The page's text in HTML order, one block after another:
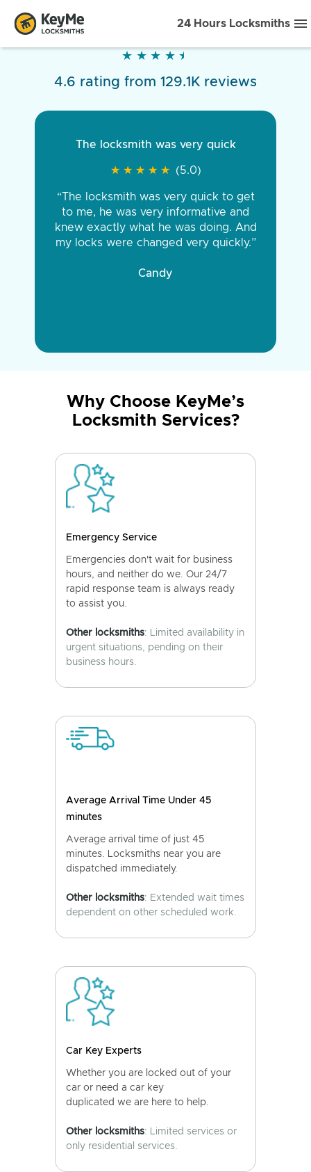
24 Hours Locksmiths
★ ★ ★ ★ ★
★ ★ ★ ★ ★
4.6 rating from 129.1K reviews
The locksmith was very quick
★ ★ ★ ★ ★
★ ★ ★ ★ ★ (5.0)
“The locksmith was very quick to get
to me, he was very informative and
knew exactly what he was doing. And
my locks were changed very quickly.”
Candy
Why Choose KeyMe’s
Locksmith Services?
Emergency Service
Emergencies don't wait for business
hours, and neither do we. Our 24/7
rapid response team is always ready
to assist you.
Other locksmiths: Limited availability in
urgent situations, pending on their
business hours.
Average Arrival Time Under 45
minutes
Average arrival time of just 45
minutes. Locksmiths near you are
dispatched immediately.
Other locksmiths: Extended wait times
dependent on other scheduled work.
Car Key Experts
Whether you are locked out of your
car or need a car key
duplicated we are here to help.
Other locksmiths: Limited services or
only residential services.